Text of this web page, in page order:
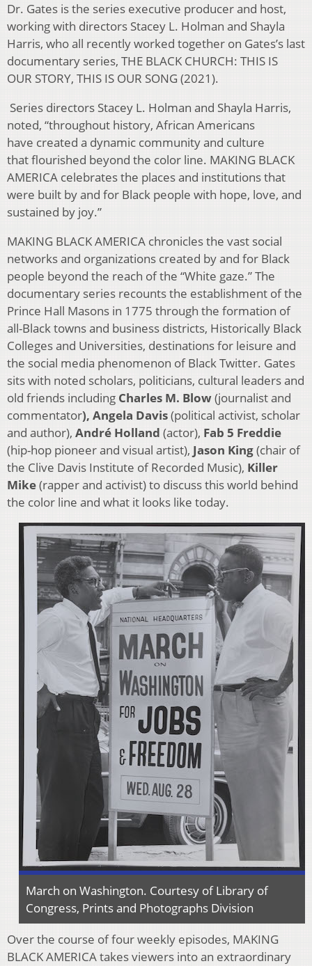
Dr. Gates is the series executive producer and host,
working with directors Stacey L. Holman and Shayla
Harris, who all recently worked together on Gates’s last
documentary series, THE BLACK CHURCH: THIS IS
OUR STORY, THIS IS OUR SONG (2021).
Series directors Stacey L. Holman and Shayla Harris,
noted, “throughout history, African Americans
have created a dynamic community and culture
that flourished beyond the color line. MAKING BLACK
AMERICA celebrates the places and institutions that
were built by and for Black people with hope, love, and
sustained by joy.”
MAKING BLACK AMERICA chronicles the vast social
networks and organizations created by and for Black
people beyond the reach of the “White gaze.” The
documentary series recounts the establishment of the
Prince Hall Masons in 1775 through the formation of
all-Black towns and business districts, Historically Black
Colleges and Universities, destinations for leisure and
the social media phenomenon of Black Twitter. Gates
sits with noted scholars, politicians, cultural leaders and
old friends including Charles M. Blow(journalist and
commentator), Angela Davis(political activist, scholar
and author), André Holland (actor), Fab 5 Freddie
(hip-hop pioneer and visual artist), Jason King(chair of
the Clive Davis Institute of Recorded Music), Killer
Mike(rapper and activist) to discuss this world behind
the color line and what it looks like today.
March on Washington. Courtesy of Library of
Congress, Prints and Photographs Division
Over the course of four weekly episodes, MAKING
BLACK AMERICA takes viewers into an extraordinary